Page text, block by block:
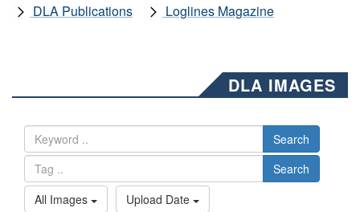
DLA Publications
Loglines Magazine
DLA IMAGES
Search
Search
All Images
Upload Date